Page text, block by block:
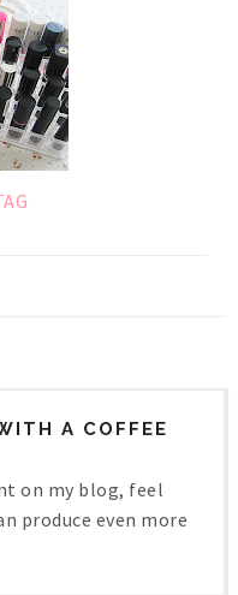
A COFFEE
on my blog, feel
produce even more